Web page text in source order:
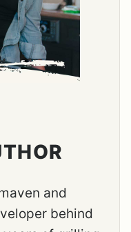
and
behind